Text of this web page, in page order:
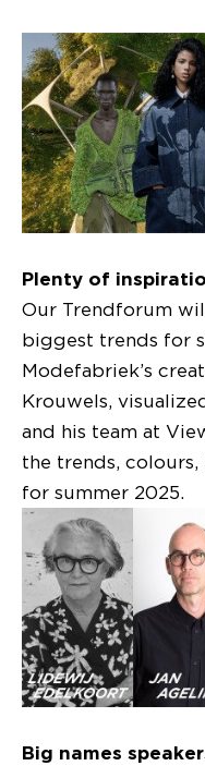
Plenty of
Our Trendforum
biggest trends for
Modefabriek’s
Krouwels,
and his team at
the trends, colours,
for summer 2025.
Big names